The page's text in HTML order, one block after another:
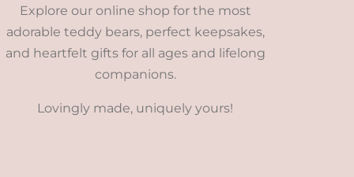
Explore our online shop for the most
adorable teddy bears, perfect keepsakes,
and heartfelt gifts for all ages and lifelong
companions.
Lovingly made, uniquely yours!